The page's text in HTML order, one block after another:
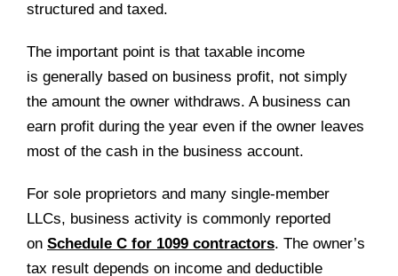
structured and taxed.
The important point is that taxable income
is generally based on business profit, not simply
the amount the owner withdraws. A business can
earn profit during the year even if the owner leaves
most of the cash in the business account.
For sole proprietors and many single-member
LLCs, business activity is commonly reported
on Schedule C for 1099 contractors. The owner’s
tax result depends on income and deductible